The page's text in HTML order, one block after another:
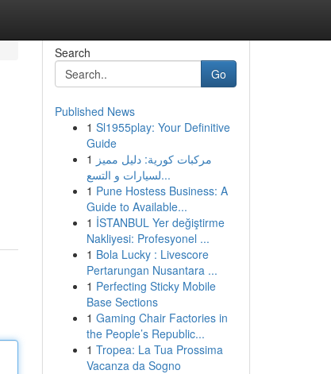
Search
Go
Published News
1 Sl1955play: Your Definitive
Guide
1 مركبات كورية: دليل مميز
لسيارات و التسع...
1 Pune Hostess Business: A
Guide to Available...
1 İSTANBUL Yer değiştirme
Nakliyesi: Profesyonel ...
1 Bola Lucky : Livescore
Pertarungan Nusantara ...
1 Perfecting Sticky Mobile
Base Sections
1 Gaming Chair Factories in
the People’s Republic...
1 Tropea: La Tua Prossima
Vacanza da Sogno